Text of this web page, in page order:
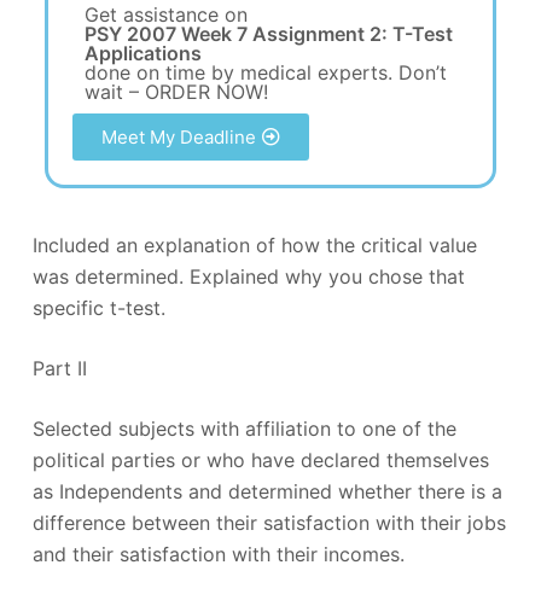
Get assistance on
PSY 2007 Week 7 Assignment 2: T-Test
Applications
done on time by medical experts. Don’t
wait – ORDER NOW!
Meet My Deadline
Included an explanation of how the critical value
was determined. Explained why you chose that
specific t-test.
Part II
Selected subjects with affiliation to one of the
political parties or who have declared themselves
as Independents and determined whether there is a
difference between their satisfaction with their jobs
and their satisfaction with their incomes.